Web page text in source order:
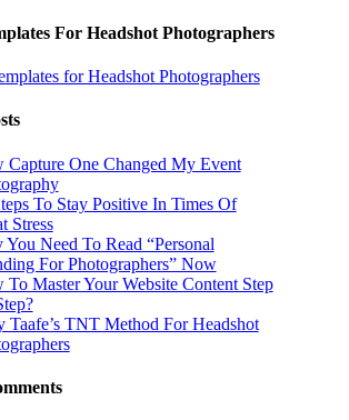
For Headshot Photographers
Capture One Changed My Event
To Stay Positive In Times Of
Stress
You Need To Read “Personal
For Photographers” Now
To Master Your Website Content Step
Taafe’s TNT Method For Headshot